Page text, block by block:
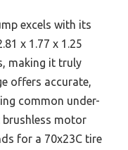
excels with its
x 1.77 x 1.25
making it truly
offers accurate,
common under-
motor
for a 70x23C tire